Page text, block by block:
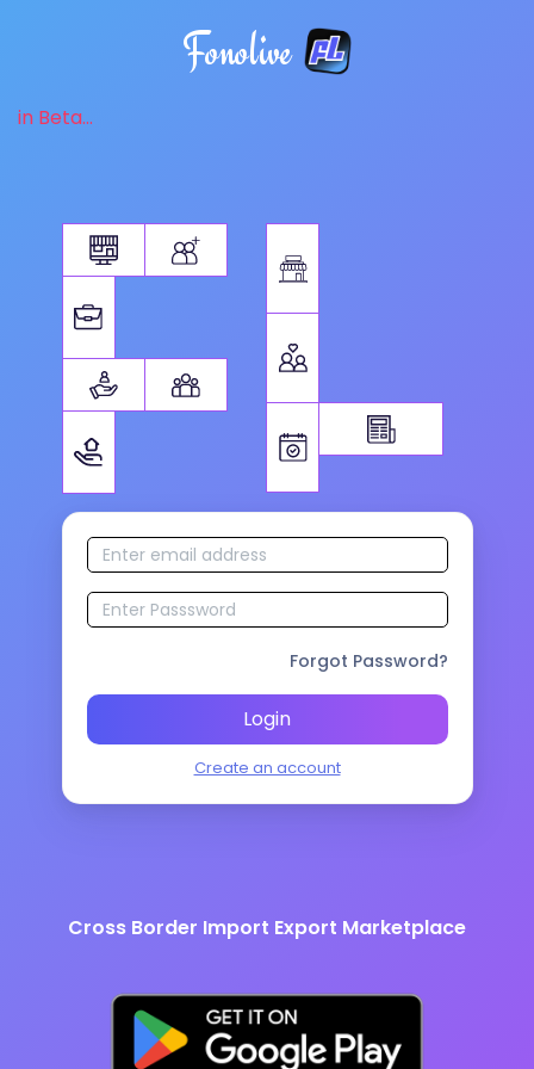
Fonolive
in Beta...
Forgot Password?
Login
Create an account
Cross Border Import Export Marketplace